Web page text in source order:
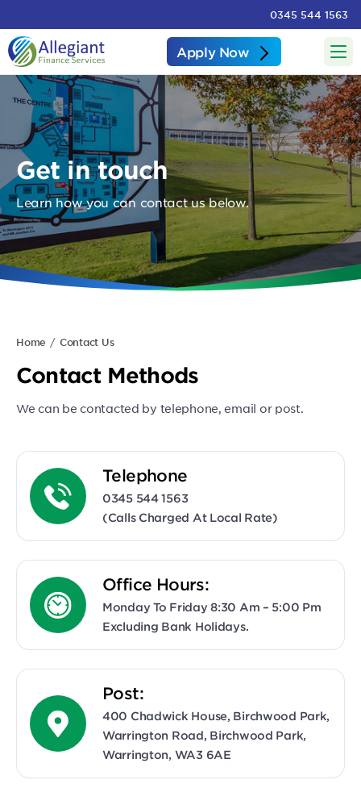
0345 544 1563
Apply Now
Get in touch
Learn how you can contact us below.
Home Contact Us
Contact Methods
We can be contacted by telephone, email or post.
Telephone
0345 544 1563
(calls Charged At Local Rate)
Office Hours:
Monday To Friday 8:30 Am – 5:00 Pm
Excluding Bank Holidays.
Post:
400 Chadwick House, Birchwood Park,
Warrington Road, Birchwood Park,
Warrington, WA3 6AE